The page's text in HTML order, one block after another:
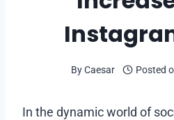
ByCaesar Posted
In the dynamic world of